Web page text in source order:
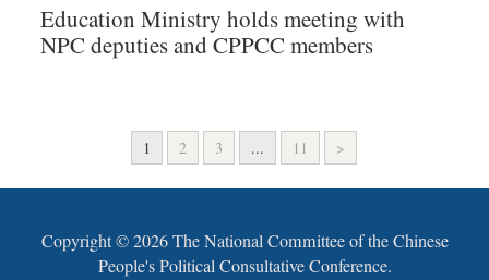
Education Ministry holds meeting with
NPC deputies and CPPCC members
1 2 3 ... 11 >
Copyright ©2026 The National Committee of the Chinese
People's Political Consultative Conference.